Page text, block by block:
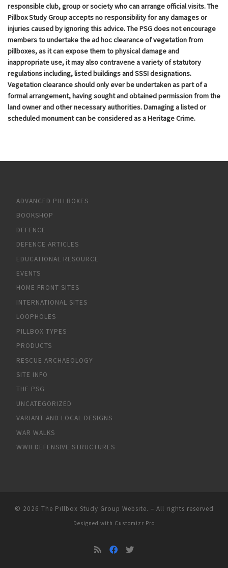
responsible club, group or society who can arrange official visits. The
Pillbox Study Group accepts no responsibility for any damages or
injuries caused by ignoring this advice. The PSG does not encourage
members to undertake the ad hoc clearance of vegetation from
pillboxes, as it can expose them to physical damage and
inappropriate use, it may also contravene a variety of statutory
regulations including, listed buildings and SSSI designations.
Vegetation clearance should only ever be undertaken as part of a
formal arrangement, having sought and obtained permission from the
land owner and other necessary authorities. Damaging a listed or
scheduled monument can be considered as a Heritage Crime.
ADVANCED PILLBOXES
BOOKSHOP
DEFENCE
DEFENCE ARTICLES
EDUCATIONAL RESOURCE
EVENTS
HOME FRONT SITES
INTERNATIONAL SITES
LOOPHOLES
PILLBOX TYPES
PRODUCTS
RESCUE ARCHAEOLOGY
SITE INFO
THE PSG
UNCATEGORIZED
VARIANT AND LOCAL DESIGNS
WAR WALKS
WWII DEFENSIVE STRUCTURES
© 2026 The Pillbox Study Group Website. – All rights reserved
Designed with Customizr Pro